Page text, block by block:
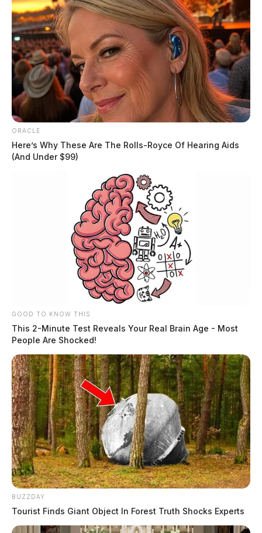
ORACLE
Here’s Why These Are The Rolls-Royce Of Hearing Aids
(And Under $99)
GOOD TO KNOW THIS
This 2-Minute Test Reveals Your Real Brain Age - Most
People Are Shocked!
BUZZDAY
Tourist Finds Giant Object In Forest Truth Shocks Experts